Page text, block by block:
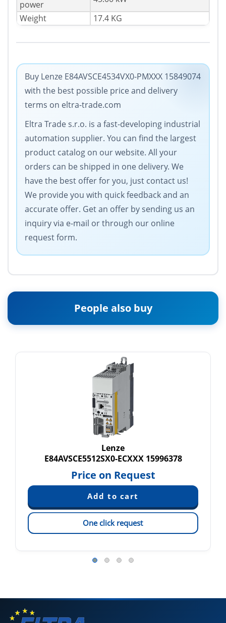
power
Weight
17.4 KG
Buy Lenze E84AVSCE4534VX0-PMXXX 15849074
with the best possible price and delivery
terms on eltra-trade.com
Eltra Trade s.r.o. is a fast-developing industrial
automation supplier. You can find the largest
product catalog on our website. All your
orders can be shipped in one delivery. We
have the best offer for you, just contact us!
We provide you with quick feedback and an
accurate offer. Get an offer by sending us an
inquiry via e-mail or through our online
request form.
People also buy
Lenze
E84AVSCE5512SX0-ECXXX 15996378
Price on Request
One click request